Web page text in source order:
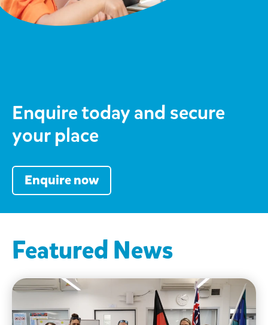
Enquire today and secure
your place
Enquire now
Featured News